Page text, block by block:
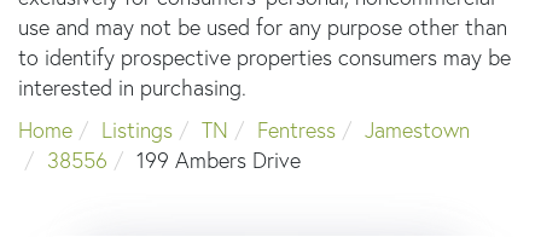
use and may not be used for any purpose other than
to identify prospective properties consumers may be
interested in purchasing.
Home
Listings TN Fentress
Jamestown
38556
199 Ambers Drive